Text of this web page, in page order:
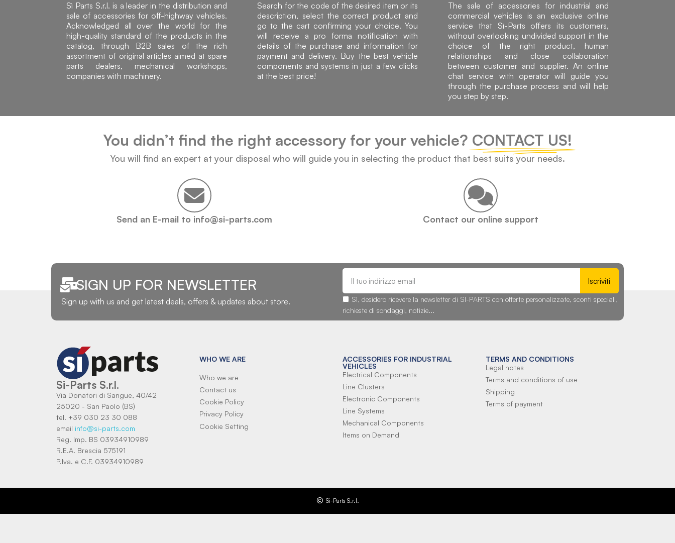
Sì Parts S.r.l. is a leader in the distribution and
sale of accessories for off-highway vehicles.
Acknowledged all over the world for the
high-quality standard of the products in the
catalog, through B2B sales of the rich
assortment of original articles aimed at spare
parts dealers, mechanical workshops,
companies with machinery.
Search for the code of the desired item or its
description, select the correct product and
go to the cart confirming your choice. You
will receive a pro forma notification with
details of the purchase and information for
payment and delivery. Buy the best vehicle
components and systems in just a few clicks
at the best price!
The sale of accessories for industrial and
commercial vehicles is an exclusive online
service that Sì-Parts offers its customers,
without overlooking undivided support in the
choice of the right product, human
relationships and close collaboration
between customer and supplier. An online
chat service with operator will guide you
through the purchase process and will help
you step by step.
You didn’t find the right accessory for your vehicle? CONTACT US!
You will find an expert at your disposal who will guide you in selecting the product that best suits your needs.
Send an E-mail to info@si-parts.com Contact our online support
SIGN UP FOR NEWSLETTER
Sign up with us and get latest deals, offers & updates about store.
Iscriviti
Sì, desidero ricevere la newsletter di SI-PARTS con offerte personalizzate, sconti speciali,
richieste di sondaggi, notizie...
Si-Parts S.r.l.
Via Donatori di Sangue, 40/42
25020 - San Paolo (BS)
tel. +39 030 23 30 088
email info@si-parts.com
Reg. Imp. BS 03934910989
R.E.A. Brescia 575191
P.Iva. e C.F. 03934910989
WHO WE ARE
Who we are
Contact us
Cookie Policy
Privacy Policy
Cookie Setting
ACCESSORIES FOR INDUSTRIAL
VEHICLES
Electrical Components
Line Clusters
Electronic Components
Line Systems
Mechanical Components
Items on Demand
TERMS AND CONDITIONS
Legal notes
Terms and conditions of use
Shipping
Terms of payment
Si-Parts S.r.l.